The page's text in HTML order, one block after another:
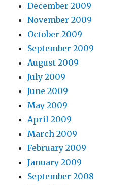
December 2009
November 2009
October 2009
September 2009
August 2009
July 2009
June 2009
May 2009
April 2009
March 2009
February 2009
January 2009
September 2008